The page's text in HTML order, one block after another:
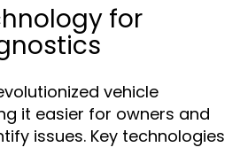
for
vehicle
it easier for owners and
issues. Key technologies